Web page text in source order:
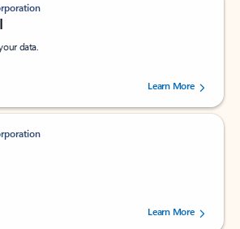
data.
stars out of 5 stars, by 238152 users.Learn More
stars out of 5 stars, by 160880 users.Learn More